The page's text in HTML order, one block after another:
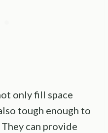
only fill space
tough enough to
can provide